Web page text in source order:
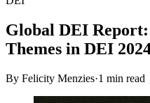
Global DEI
Themes in DEI
By Felicity Menzies·1 min read